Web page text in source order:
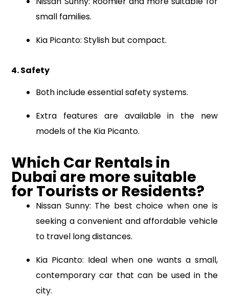
small families.
Kia Picanto: Stylish but compact.
4. Safety
Both include essential safety systems.
Extra features are available in the new
models of the Kia Picanto.
Which Car Rentals in
Dubai are more suitable
for Tourists or Residents?
Nissan Sunny: The best choice when one is
seeking a convenient and affordable vehicle
to travel long distances.
Kia Picanto: Ideal when one wants a small,
contemporary car that can be used in the
city.